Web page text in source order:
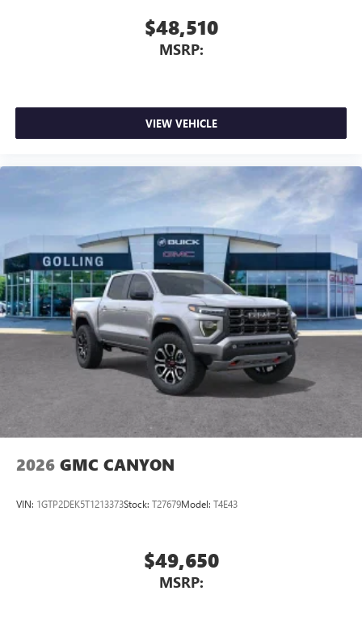
$48,510
MSRP:
VIEW VEHICLE
2026 GMC CANYON
VIN: 1GTP2DEK5T1213373Stock: T27679Model: T4E43
$49,650
MSRP: